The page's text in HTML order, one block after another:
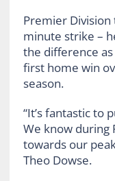
Premier Division
minute strike –
the difference
first home win
season.
“It’s fantastic to
We know during
towards our
Theo Dowse.